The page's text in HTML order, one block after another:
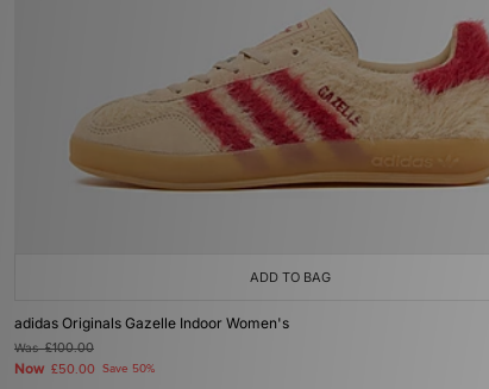
ADD TO BAG
adidas Originals Gazelle Indoor Women's
Was£100.00
Now £50.00 Save 50%